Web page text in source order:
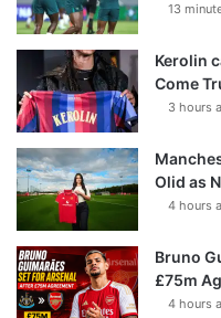
13
Kerolin
Come
3 hours
Olid as
4 hours
Bruno
£75m
4 hours